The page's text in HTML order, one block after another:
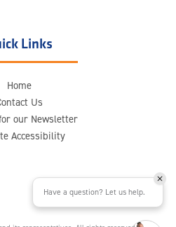
Links
Home
Us
our Newsletter
Accessibility
Have a question? Let us help.